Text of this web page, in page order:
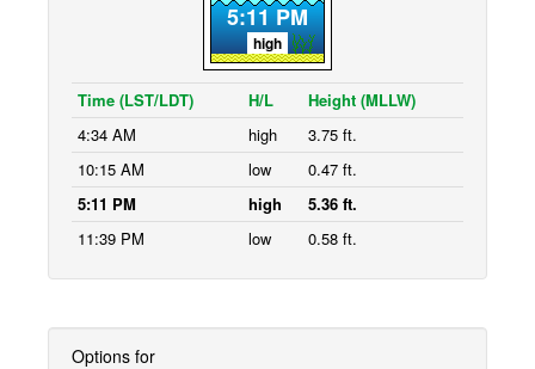
5:11 PM
high
Time (LST/LDT) H/L
Height (MLLW)
4:34 AM
high
3.75 ft.
10:15 AM
low
0.47 ft.
5:11 PM
high
5.36 ft.
11:39 PM
low 0.58 ft.
Options for